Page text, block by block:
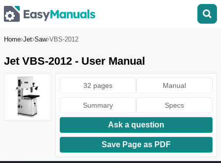
Home Jet Saw VBS-2012
Jet VBS-2012 - User Manual
32 pages Manual
Summary Specs
Ask a question
Save Page as PDF